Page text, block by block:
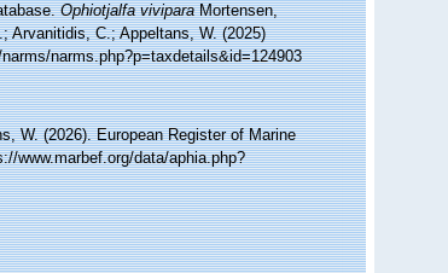
Ophiotjalfa viviparaMortensen,
Arvanitidis, C.; Appeltans, W. (2025)
narms.php?p=taxdetails&id=124903
W. (2026). European Register of Marine
www.marbef.org/data/aphia.php?